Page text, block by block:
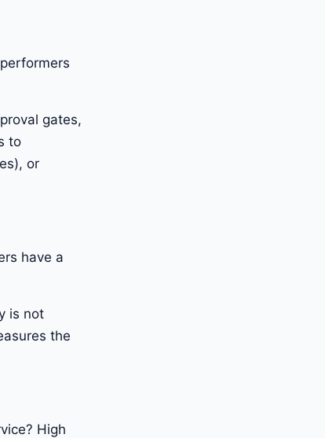
gates,
to
or
have a
is not
the
High